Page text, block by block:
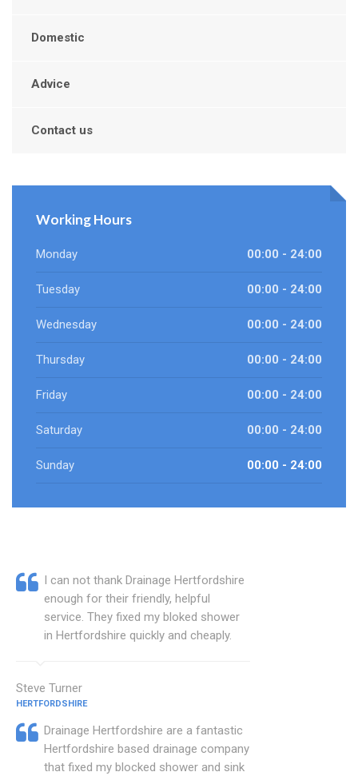
Domestic
Advice
Contact us
Working Hours
Monday 00:00 - 24:00
Tuesday 00:00 - 24:00
Wednesday 00:00 - 24:00
Thursday 00:00 - 24:00
Friday 00:00 - 24:00
Saturday 00:00 - 24:00
Sunday 00:00 - 24:00
I can not thank Drainage Hertfordshire
enough for their friendly, helpful
service. They fixed my bloked shower
in Hertfordshire quickly and cheaply.
Steve Turner
HERTFORDSHIRE
Drainage Hertfordshire are a fantastic
Hertfordshire based drainage company
that fixed my blocked shower and sink